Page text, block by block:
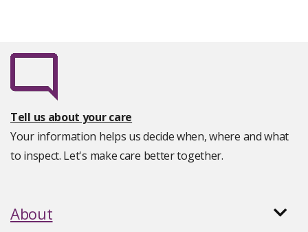
Tell us about your care
Your information helps us decide when, where and what
to inspect. Let's make care better together.
About